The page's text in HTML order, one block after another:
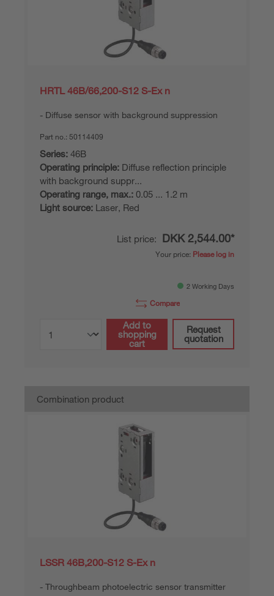
HRTL 46B/66,200-S12 S-Ex n
Diffuse sensor with background suppression
Part no.: 50114409
Series: 46B
Operating principle: Diffuse reflection principle
with background suppr...
Operating range, max.: 0.05 ... 1.2 m
Light source: Laser, Red
List price: DKK 2,544.00*
Your price: Please log in
2 Working Days
Compare
Add to
shopping
cart
Request
quotation
Combination product
LSSR 46B,200-S12 S-Ex n
Throughbeam photoelectric sensor transmitter